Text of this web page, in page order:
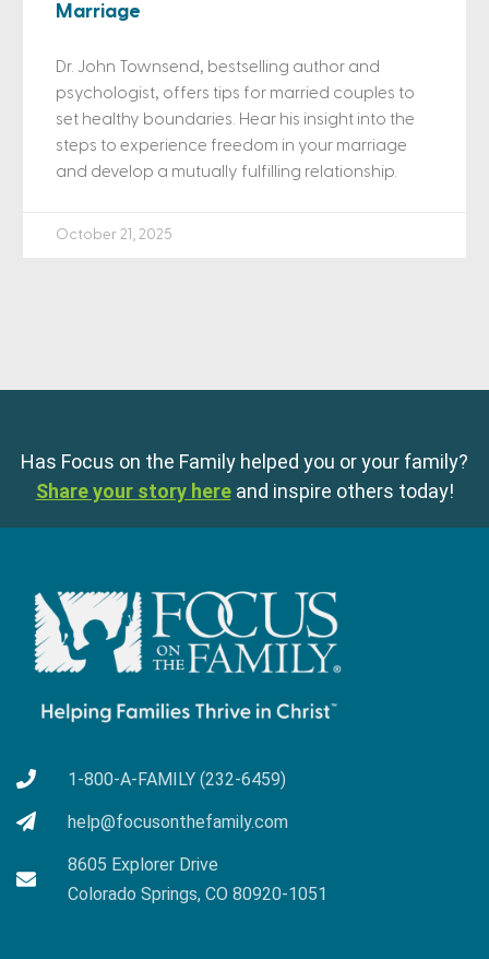
Marriage
Dr. John Townsend, bestselling author and
psychologist, offers tips for married couples to
set healthy boundaries. Hear his insight into the
steps to experience freedom in your marriage
and develop a mutually fulfilling relationship.
October 21, 2025
Has Focus on the Family helped you or your family?
Share your story here and inspire others today!
1-800-A-FAMILY (232-6459)
help@focusonthefamily.com
8605 Explorer Drive
Colorado Springs, CO 80920-1051